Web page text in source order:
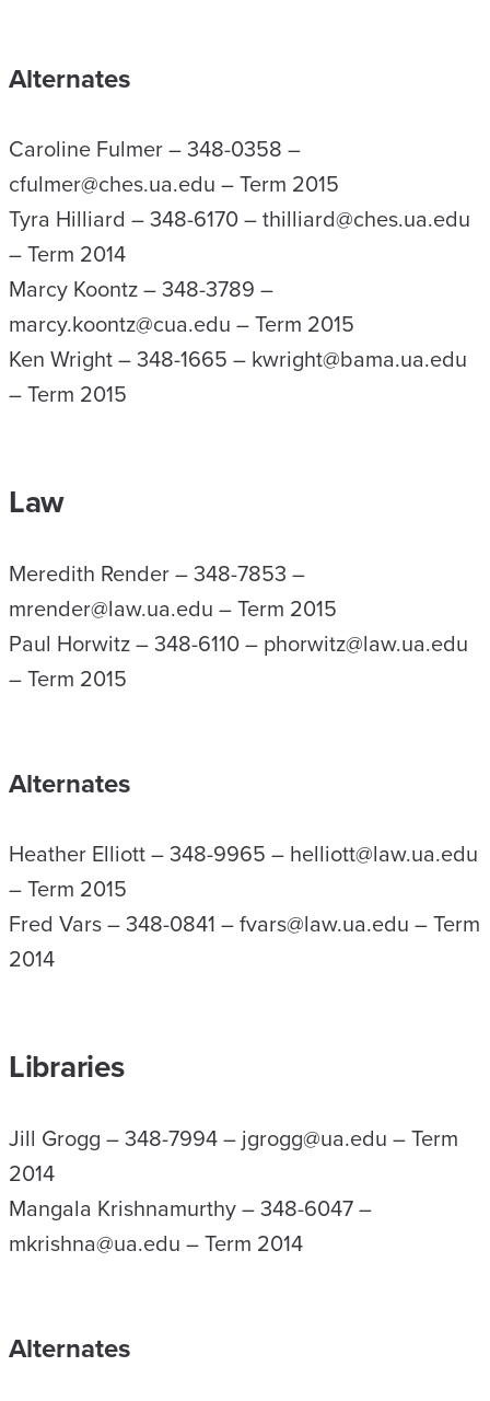
Alternates
Caroline Fulmer – 348-0358 –
cfulmer@ches.ua.edu – Term 2015
Tyra Hilliard – 348-6170 – thilliard@ches.ua.edu
– Term 2014
Marcy Koontz – 348-3789 –
marcy.koontz@cua.edu – Term 2015
Ken Wright – 348-1665 – kwright@bama.ua.edu
– Term 2015
Law
Meredith Render – 348-7853 –
mrender@law.ua.edu – Term 2015
Paul Horwitz – 348-6110 – phorwitz@law.ua.edu
– Term 2015
Alternates
Heather Elliott – 348-9965 – helliott@law.ua.edu
– Term 2015
Fred Vars – 348-0841 – fvars@law.ua.edu – Term
2014
Libraries
Jill Grogg – 348-7994 – jgrogg@ua.edu – Term
2014
Mangala Krishnamurthy – 348-6047 –
mkrishna@ua.edu – Term 2014
Alternates